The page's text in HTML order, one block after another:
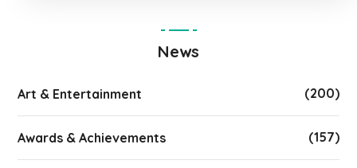
News
Art & Entertainment (200)
Awards & Achievements (157)